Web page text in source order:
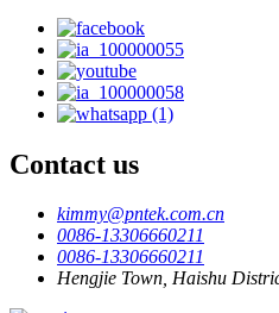
Contact us
kimmy@pntek.com.cn
0086-13306660211
0086-13306660211
Hengjie Town, Haishu